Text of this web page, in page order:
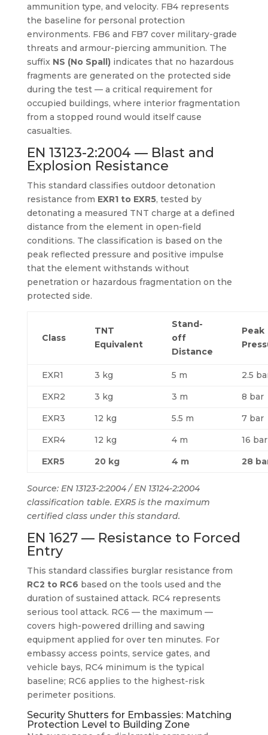
ammunition type, and velocity. FB4 represents
the baseline for personal protection
environments. FB6 and FB7 cover military-grade
threats and armour-piercing ammunition. The
suffix NS (No Spall)indicates that no hazardous
fragments are generated on the protected side
during the test — a critical requirement for
occupied buildings, where interior fragmentation
from a stopped round would itself cause
casualties.
EN 13123-2:2004 — Blast and
Explosion Resistance
This standard classifies outdoor detonation
resistance from EXR1 to EXR5, tested by
detonating a measured TNT charge at a defined
distance from the element in open-field
conditions. The classification is based on the
peak reflected pressure and positive impulse
that the element withstands without
penetration or hazardous fragmentation on the
protected side.
Class
TNT
Equivalent
Stand-
off
Distance
Peak
EXR1 3 kg 5 m
2.5
EXR2
3 kg 3 m
8 bar
EXR3
12 kg 5.5 m
7 bar
EXR4
12 kg 4 m
16 bar
EXR5
20 kg 4 m 28
Source: EN 13123-2:2004 / EN 13124-2:2004
classification table. EXR5 is the maximum
certified class under this standard.
EN 1627 — Resistance to Forced
Entry
This standard classifies burglar resistance from
RC2 to RC6 based on the tools used and the
duration of sustained attack. RC4 represents
serious tool attack. RC6 — the maximum —
covers high-powered drilling and sawing
equipment applied for over ten minutes. For
embassy access points, service gates, and
vehicle bays, RC4 minimum is the typical
baseline; RC6 applies to the highest-risk
perimeter positions.
Security Shutters for Embassies: Matching
Protection Level to Building Zone